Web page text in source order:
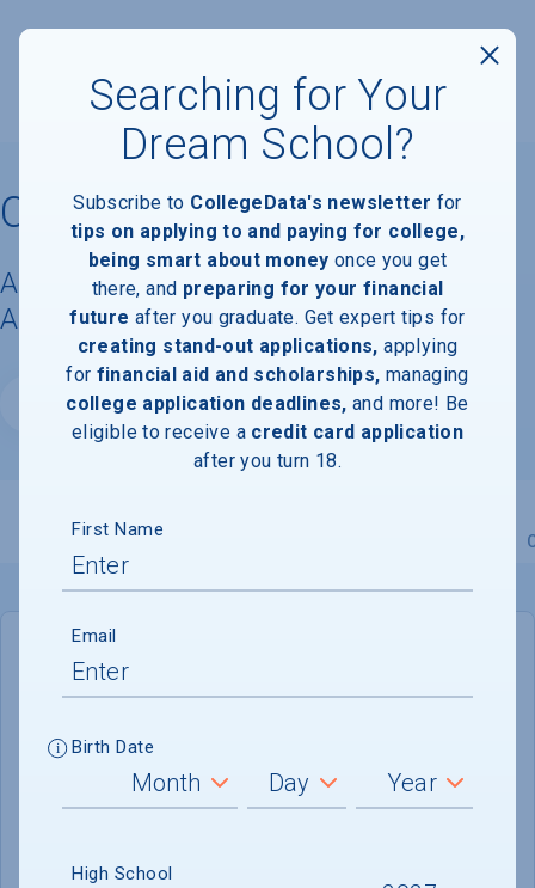
Campbellsville University
Acceptance Rate, Requirements &
Admissions Information
Website
Overview Admissions
Rolling
ADMISSIONS DEPARTMENT
1 University Drive
Campbellsville, KY 42718-2799
Searching for Your
Dream School?
Subscribe to CollegeData's newsletter for
tips on applying to and paying for college,
being smart about money once you get
there, and preparing for your financial
future after you graduate. Get expert tips for
creating stand-out applications, applying
for financial aid and scholarships, managing
college application deadlines, and more! Be
eligible to receive a credit card application
after you turn 18.
First Name
Email
Birth Date
High School